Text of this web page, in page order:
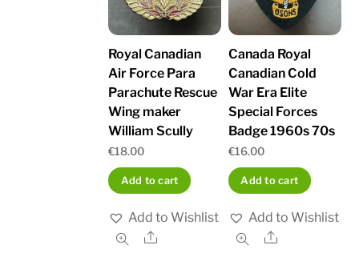
Royal Canadian
Air Force Para
Parachute Rescue
Wing maker
William Scully
€18.00
Add to cart
Add to Wishlist
Share
Canada Royal
Canadian Cold
War Era Elite
Special Forces
Badge 1960s 70s
€16.00
Add to cart
Add to Wishlist
Share